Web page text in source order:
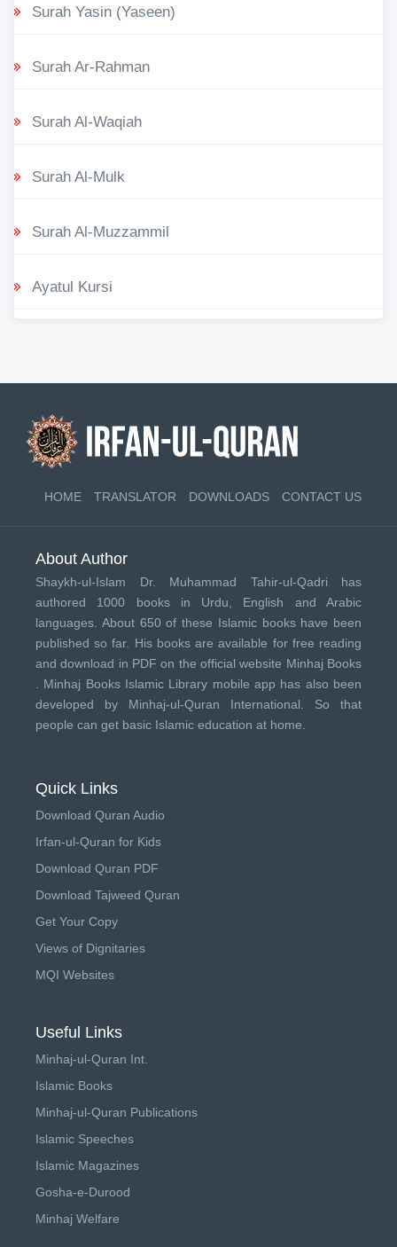
Surah Yasin (Yaseen)
Surah Ar-Rahman
Surah Al-Waqiah
Surah Al-Mulk
Surah Al-Muzzammil
Ayatul Kursi
HOME TRANSLATOR DOWNLOADS CONTACT US
About Author
Shaykh-ul-Islam Dr. Muhammad Tahir-ul-Qadri has
authored 1000 books in Urdu, English and Arabic
languages. About 650 of these Islamic books have been
published so far. His books are available for free reading
and download in PDF on the official website Minhaj Books
Minhaj Books Islamic Library mobile app has also been
developed by Minhaj-ul-Quran International . So that
people can get basic Islamic education at home.
Quick Links
Download Quran Audio
Irfan-ul-Quran for Kids
Download Quran PDF
Download Tajweed Quran
Get Your Copy
Views of Dignitaries
MQI Websites
Useful Links
Minhaj-ul-Quran Int.
Islamic Books
Minhaj-ul-Quran Publications
Islamic Speeches
Islamic Magazines
Gosha-e-Durood
Minhaj Welfare